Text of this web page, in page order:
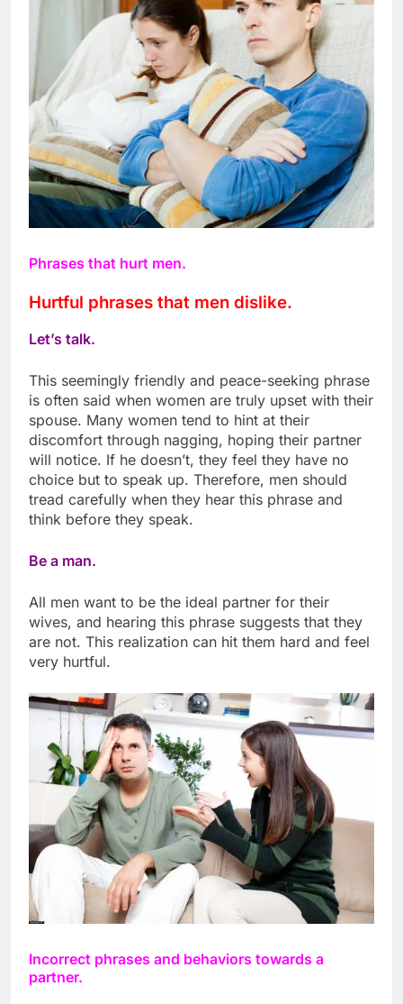
Phrases that hurt men.
Hurtful phrases that men dislike.
Let’s talk.
This seemingly friendly and peace-seeking phrase
is often said when women are truly upset with their
spouse. Many women tend to hint at their
discomfort through nagging, hoping their partner
will notice. If he doesn’t, they feel they have no
choice but to speak up. Therefore, men should
tread carefully when they hear this phrase and
think before they speak.
Be a man.
All men want to be the ideal partner for their
wives, and hearing this phrase suggests that they
are not. This realization can hit them hard and feel
very hurtful.
Incorrect phrases and behaviors towards a
partner.